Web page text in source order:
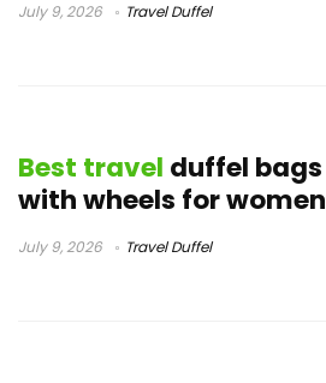
July 9, 2026 Travel Duffel
Best travel duffel bags
with wheels for women
July 9, 2026 Travel Duffel